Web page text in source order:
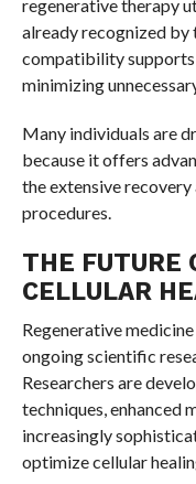
regenerative therapy
already recognized by
compatibility
minimizing
Many individuals are
because it offers
the extensive
procedures.
THE FUTURE
CELLULAR
Regenerative
ongoing scientific
Researchers are
techniques, enhanced
increasingly
optimize cellular